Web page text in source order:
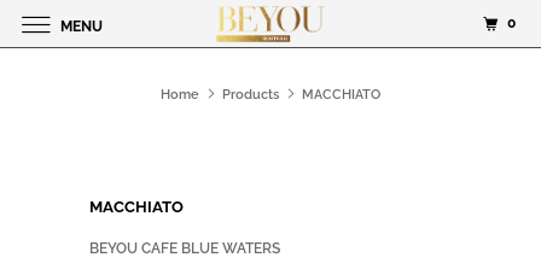
Home Products MACCHIATO
MACCHIATO
BEYOU CAFE BLUE WATERS
MENU 0